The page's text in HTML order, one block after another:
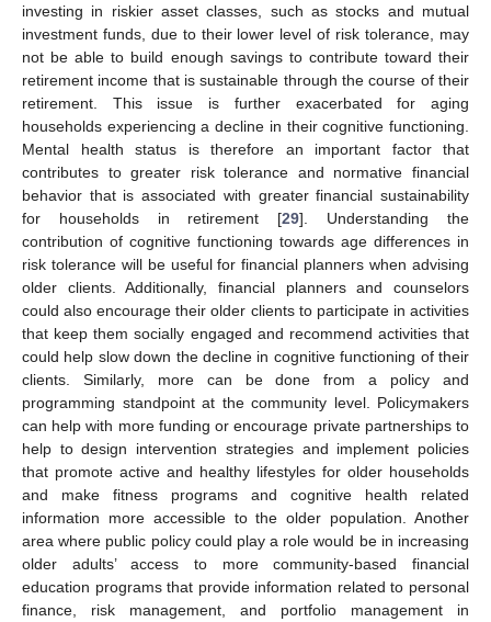
investing in riskier asset classes, such as stocks and mutual
investment funds, due to their lower level of risk tolerance, may
not be able to build enough savings to contribute toward their
retirement income that is sustainable through the course of their
retirement. This issue is further exacerbated for aging
households experiencing a decline in their cognitive functioning.
Mental health status is therefore an important factor that
contributes to greater risk tolerance and normative financial
behavior that is associated with greater financial sustainability
for households in retirement [29]. Understanding the
contribution of cognitive functioning towards age differences in
risk tolerance will be useful for financial planners when advising
older clients. Additionally, financial planners and counselors
could also encourage their older clients to participate in activities
that keep them socially engaged and recommend activities that
could help slow down the decline in cognitive functioning of their
clients. Similarly, more can be done from a policy and
programming standpoint at the community level. Policymakers
can help with more funding or encourage private partnerships to
help to design intervention strategies and implement policies
that promote active and healthy lifestyles for older households
and make fitness programs and cognitive health related
information more accessible to the older population. Another
area where public policy could play a role would be in increasing
older adults’ access to more community-based financial
education programs that provide information related to personal
finance, risk management, and portfolio management in